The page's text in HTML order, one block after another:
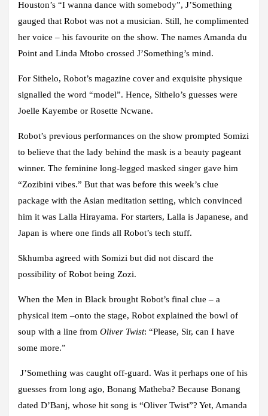
Houston’s “I wanna dance with somebody”, J’Something
gauged that Robot was not a musician. Still, he complimented
her voice – his favourite on the show. The names Amanda du
Point and Linda Mtobo crossed J’Something’s mind.
For Sithelo, Robot’s magazine cover and exquisite physique
signalled the word “model”. Hence, Sithelo’s guesses were
Joelle Kayembe or Rosette Ncwane.
Robot’s previous performances on the show prompted Somizi
to believe that the lady behind the mask is a beauty pageant
winner. The feminine long-legged masked singer gave him
“Zozibini vibes.” But that was before this week’s clue
package with the Asian meditation setting, which convinced
him it was Lalla Hirayama. For starters, Lalla is Japanese, and
Japan is where one finds all Robot’s tech stuff.
Skhumba agreed with Somizi but did not discard the
possibility of Robot being Zozi.
When the Men in Black brought Robot’s final clue – a
physical item –onto the stage, Robot explained the bowl of
soup with a line from Oliver Twist: “Please, Sir, can I have
some more.”
J’Something was caught off-guard. Was it perhaps one of his
guesses from long ago, Bonang Matheba? Because Bonang
dated D’Banj, whose hit song is “Oliver Twist”? Yet, Amanda